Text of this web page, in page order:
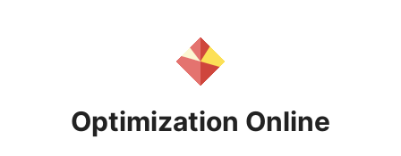
Optimization Online